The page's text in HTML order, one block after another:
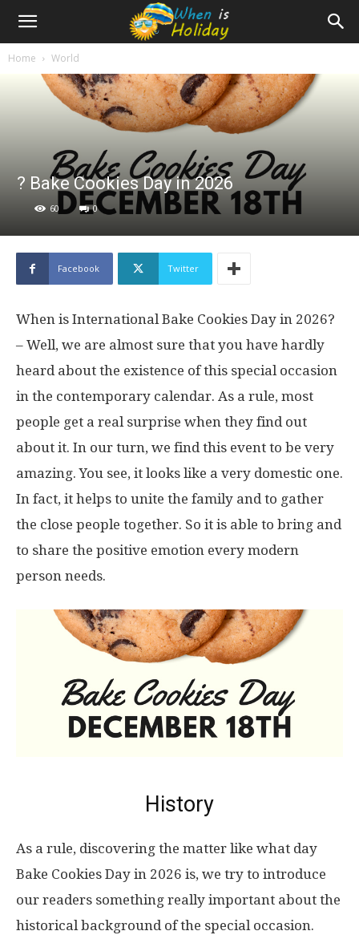
Home World
? Bake Cookies Day in 2026
60 0
Facebook Twitter
When is International Bake Cookies Day in 2026?
– Well, we are almost sure that you have hardly
heard about the existence of this special occasion
in the contemporary calendar. As a rule, most
people get a real surprise when they find out
about it. In our turn, we find this event to be very
amazing. You see, it looks like a very domestic one.
In fact, it helps to unite the family and to gather
the close people together. So it is able to bring and
to share the positive emotion every modern
person needs.
History
As a rule, discovering the matter like what day
Bake Cookies Day in 2026 is, we try to introduce
our readers something really important about the
historical background of the special occasion.